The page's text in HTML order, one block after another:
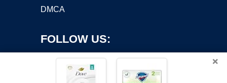
DMCA
FOLLOW US:
×